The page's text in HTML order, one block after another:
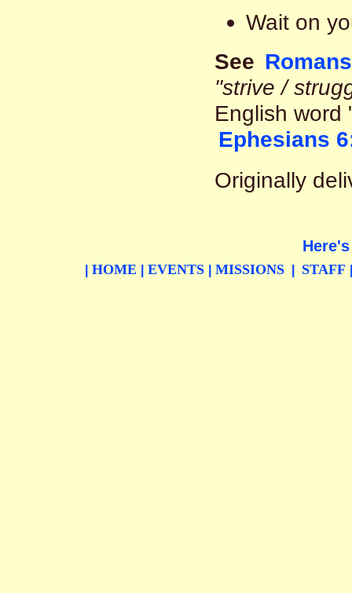
Wait on
See
"strive /
English
Ephesians
Originally
HOME EVENTS MISSIONS STAFF